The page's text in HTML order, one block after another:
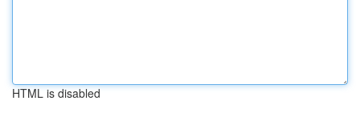
HTML is disabled